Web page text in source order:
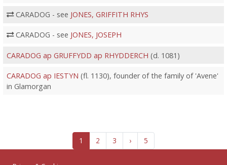
CARADOG - see JONES, GRIFFITH RHYS
CARADOG - see JONES, JOSEPH
CARADOG ap GRUFFYDD ap RHYDDERCH (d. 1081)
CARADOG ap IESTYN (fl. 1130), founder of the family of 'Avene'
in Glamorgan
1 2 3 › 5